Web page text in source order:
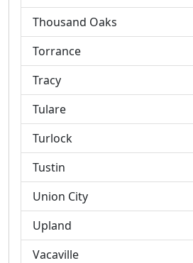
Thousand Oaks
Torrance
Tracy
Tulare
Turlock
Tustin
Union City
Upland
Vacaville